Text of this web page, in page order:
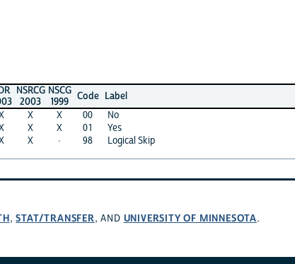
NSRCG
2003
NSCG
1999
Code Label
X X 00
No
X X 01
Yes
X · 98 Logical Skip
,STAT/TRANSFER, AND UNIVERSITY OF MINNESOTA.